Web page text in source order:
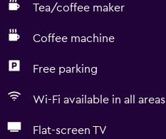
Tea/coffee maker
Coffee machine
Free parking
Wi-Fi available in all areas
Flat-screen TV